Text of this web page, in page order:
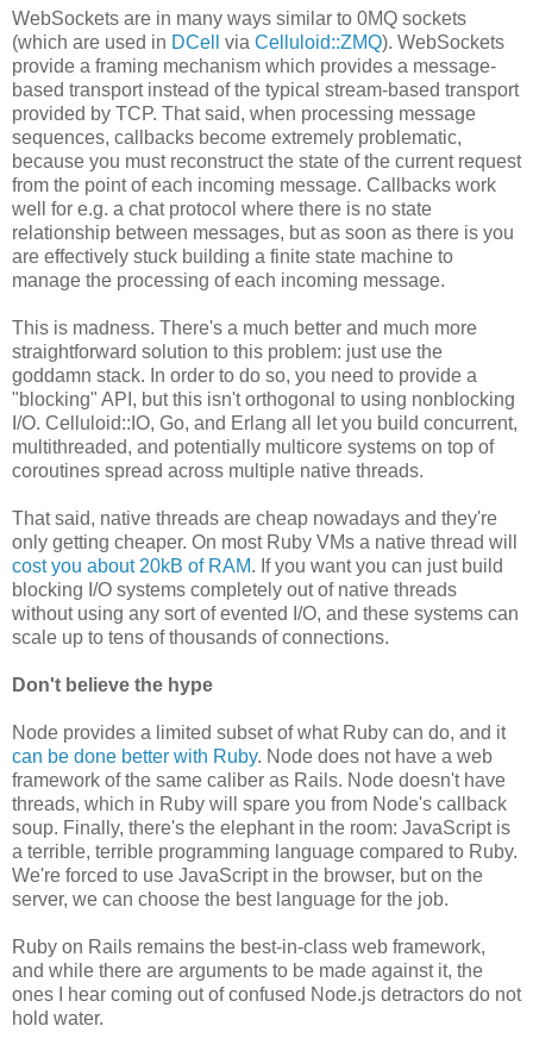
WebSockets are in many ways similar to 0MQ sockets
(which are used in DCell via Celluloid::ZMQ). WebSockets
provide a framing mechanism which provides a message-
based transport instead of the typical stream-based transport
provided by TCP. That said, when processing message
sequences, callbacks become extremely problematic,
because you must reconstruct the state of the current request
from the point of each incoming message. Callbacks work
well for e.g. a chat protocol where there is no state
relationship between messages, but as soon as there is you
are effectively stuck building a finite state machine to
manage the processing of each incoming message.
This is madness. There's a much better and much more
straightforward solution to this problem: just use the
goddamn stack. In order to do so, you need to provide a
"blocking" API, but this isn't orthogonal to using nonblocking
I/O. Celluloid::IO, Go, and Erlang all let you build concurrent,
multithreaded, and potentially multicore systems on top of
coroutines spread across multiple native threads.
That said, native threads are cheap nowadays and they're
only getting cheaper. On most Ruby VMs a native thread will
cost you about 20kB of RAM. If you want you can just build
blocking I/O systems completely out of native threads
without using any sort of evented I/O, and these systems can
scale up to tens of thousands of connections.
Don't believe the hype
Node provides a limited subset of what Ruby can do, and it
can be done better with Ruby. Node does not have a web
framework of the same caliber as Rails. Node doesn't have
threads, which in Ruby will spare you from Node's callback
soup. Finally, there's the elephant in the room: JavaScript is
a terrible, terrible programming language compared to Ruby.
We're forced to use JavaScript in the browser, but on the
server, we can choose the best language for the job.
Ruby on Rails remains the best-in-class web framework,
and while there are arguments to be made against it, the
ones I hear coming out of confused Node.js detractors do not
hold water.